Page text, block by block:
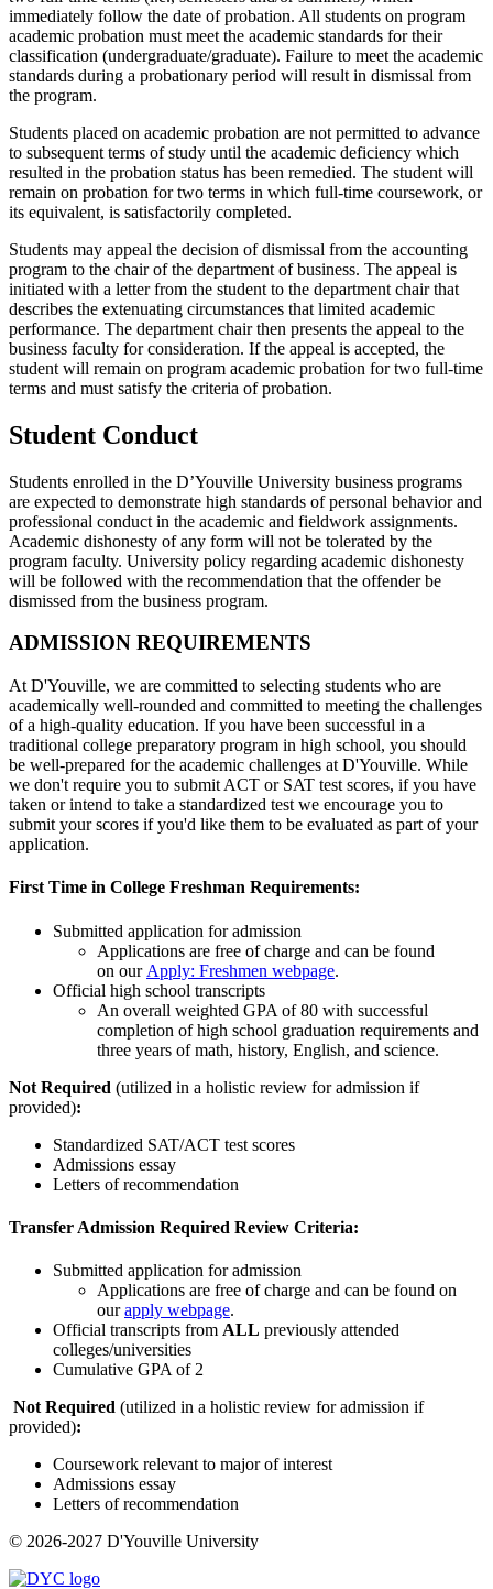
immediately follow the date of probation. All students on program
academic probation must meet the academic standards for their
classification (undergraduate/graduate). Failure to meet the academic
standards during a probationary period will result in dismissal from
the program.
Students placed on academic probation are not permitted to advance
to subsequent terms of study until the academic deficiency which
resulted in the probation status has been remedied. The student will
remain on probation for two terms in which full-time coursework, or
its equivalent, is satisfactorily completed.
Students may appeal the decision of dismissal from the accounting
program to the chair of the department of business. The appeal is
initiated with a letter from the student to the department chair that
describes the extenuating circumstances that limited academic
performance. The department chair then presents the appeal to the
business faculty for consideration. If the appeal is accepted, the
student will remain on program academic probation for two full-time
terms and must satisfy the criteria of probation.
Student Conduct
Students enrolled in the D’Youville University business programs
are expected to demonstrate high standards of personal behavior and
professional conduct in the academic and fieldwork assignments.
Academic dishonesty of any form will not be tolerated by the
program faculty. University policy regarding academic dishonesty
will be followed with the recommendation that the offender be
dismissed from the business program.
ADMISSION REQUIREMENTS
At D'Youville, we are committed to selecting students who are
academically well-rounded and committed to meeting the challenges
of a high-quality education. If you have been successful in a
traditional college preparatory program in high school, you should
be well-prepared for the academic challenges at D'Youville. While
we don't require you to submit ACT or SAT test scores, if you have
taken or intend to take a standardized test we encourage you to
submit your scores if you'd like them to be evaluated as part of your
application.
First Time in College Freshman Requirements:
Submitted application for admission
Applications are free of charge and can be found
on our Apply: Freshmen webpage.
Official high school transcripts
An overall weighted GPA of 80 with successful
completion of high school graduation requirements and
three years of math, history, English, and science.
Not Required (utilized in a holistic review for admission if
provided):
Standardized SAT/ACT test scores
Admissions essay
Letters of recommendation
Transfer Admission Required Review Criteria:
Submitted application for admission
Applications are free of charge and can be found on
ourapply webpage.
Official transcripts from ALL previously attended
colleges/universities
Cumulative GPA of 2
Not Required (utilized in a holistic review for admission if
provided):
Coursework relevant to major of interest
Admissions essay
Letters of recommendation
© 2026-2027 D'Youville University